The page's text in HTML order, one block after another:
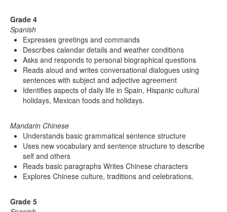
Grade 4
Spanish
Expresses greetings and commands
Describes calendar details and weather conditions
Asks and responds to personal biographical questions
Reads aloud and writes conversational dialogues using
sentences with subject and adjective agreement
Identifies aspects of daily life in Spain, Hispanic cultural
holidays, Mexican foods and holidays.
Mandarin Chinese
Understands basic grammatical sentence structure
Uses new vocabulary and sentence structure to describe
self and others
Reads basic paragraphs Writes Chinese characters
Explores Chinese culture, traditions and celebrations.
Grade 5